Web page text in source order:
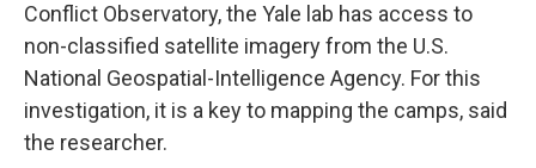
Conflict Observatory, the Yale lab has access to
non-classified satellite imagery from the U.S.
National Geospatial-Intelligence Agency. For this
investigation, it is a key to mapping the camps, said
the researcher.